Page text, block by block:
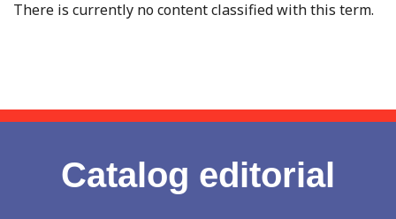
There is currently no content classified with this term.
Catalog editorial